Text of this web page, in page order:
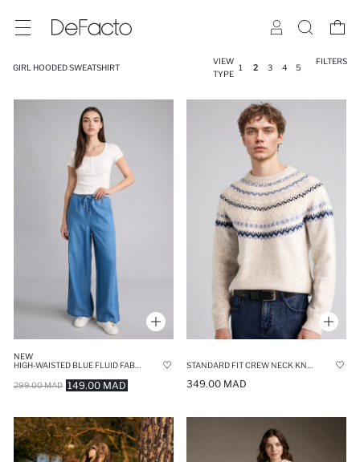
GIRL HOODED SWEATSHIRT
VIEW
TYPE
1 2 3 4 5
FILTERS
NEW
149.00 MAD
299.00 MAD 349.00 MAD